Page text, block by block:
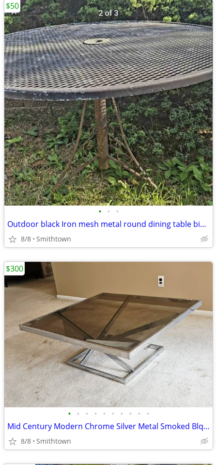
• • •
Outdoor black Iron mesh metal round dining table bistro balcony dinner patio por
8/8 Smithtown
$50
• • • • • • • • • •
Mid Century Modern Chrome Silver Metal Smoked Blqck Stained Glass Coffee Table C
8/8 Smithtown
$300